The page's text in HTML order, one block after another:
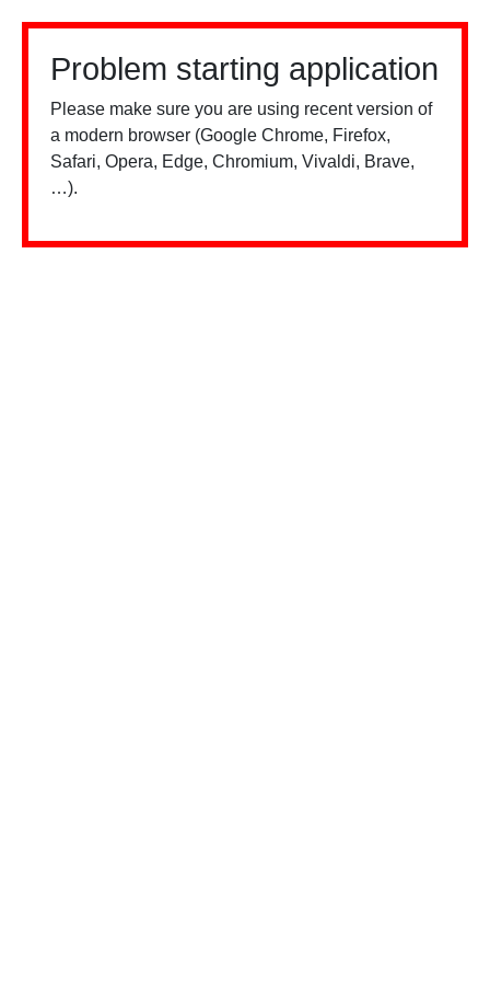
Problem starting application
Please make sure you are using recent version of
a modern browser (Google Chrome, Firefox,
Safari, Opera, Edge, Chromium, Vivaldi, Brave,
…).